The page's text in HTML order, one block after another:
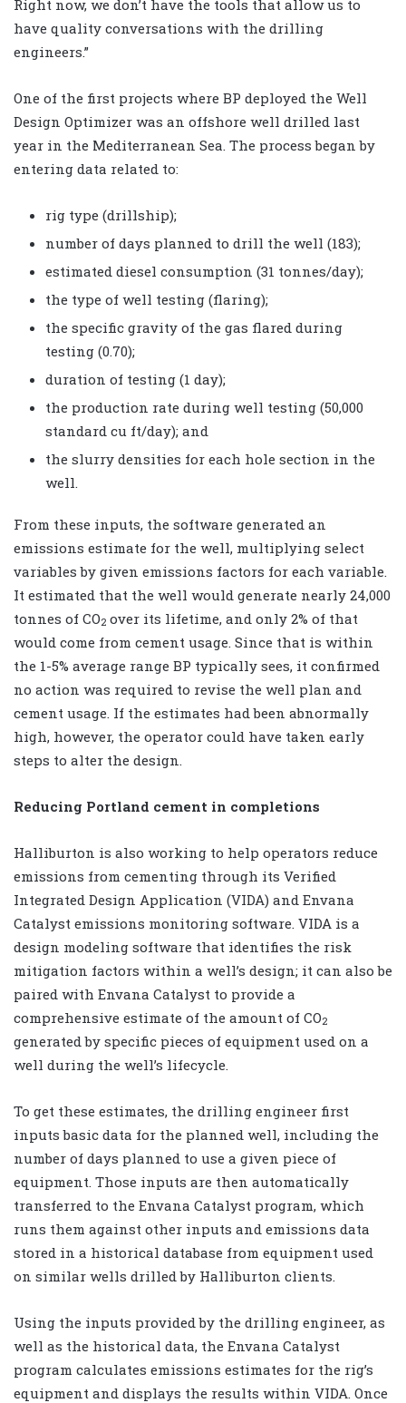
Right now, we don’t have the tools that allow us to
have quality conversations with the drilling
engineers.”
One of the first projects where BP deployed the Well
Design Optimizer was an offshore well drilled last
year in the Mediterranean Sea. The process began by
entering data related to:
rig type (drillship);
number of days planned to drill the well (183);
estimated diesel consumption (31 tonnes/day);
the type of well testing (flaring);
the specific gravity of the gas flared during
testing (0.70);
duration of testing (1 day);
the production rate during well testing (50,000
standard cu ft/day); and
the slurry densities for each hole section in the
well.
From these inputs, the software generated an
emissions estimate for the well, multiplying select
variables by given emissions factors for each variable.
It estimated that the well would generate nearly 24,000
tonnes of CO2 over its lifetime, and only 2% of that
would come from cement usage. Since that is within
the 1-5% average range BP typically sees, it confirmed
no action was required to revise the well plan and
cement usage. If the estimates had been abnormally
high, however, the operator could have taken early
steps to alter the design.
Reducing Portland cement in completions
Halliburton is also working to help operators reduce
emissions from cementing through its Verified
Integrated Design Application (VIDA) and Envana
Catalyst emissions monitoring software. VIDA is a
design modeling software that identifies the risk
mitigation factors within a well’s design; it can also be
paired with Envana Catalyst to provide a
comprehensive estimate of the amount of CO2
generated by specific pieces of equipment used on a
well during the well’s lifecycle.
To get these estimates, the drilling engineer first
inputs basic data for the planned well, including the
number of days planned to use a given piece of
equipment. Those inputs are then automatically
transferred to the Envana Catalyst program, which
runs them against other inputs and emissions data
stored in a historical database from equipment used
on similar wells drilled by Halliburton clients.
Using the inputs provided by the drilling engineer, as
well as the historical data, the Envana Catalyst
program calculates emissions estimates for the rig’s
equipment and displays the results within VIDA. Once